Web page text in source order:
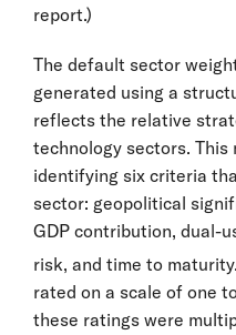
report.)
The default sector
generated using a
reflects the relative
technology sectors. This
identifying six criteria
sector: geopolitical
GDP contribution, dual-
risk, and time to maturity.
rated on a scale of one
these ratings were